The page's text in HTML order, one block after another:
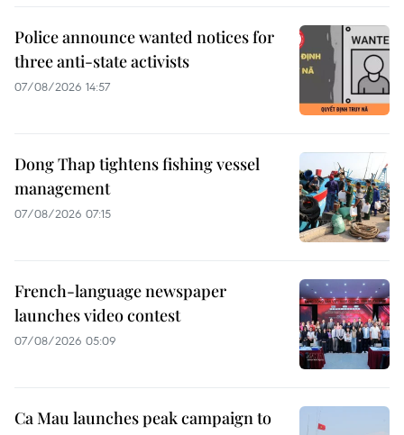
Police announce wanted notices for
three anti-state activists
07/08/2026 14:57
Dong Thap tightens fishing vessel
management
07/08/2026 07:15
French-language newspaper
launches video contest
07/08/2026 05:09
Ca Mau launches peak campaign to